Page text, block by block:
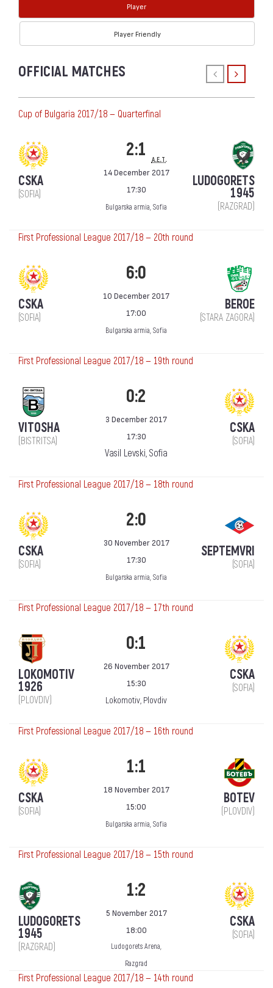
Player
Player Friendly
OFFICIAL MATCHES
Cup of Bulgaria 2017/18 — Quarterfinal
CSKA
(SOFIA)
2:1 a.e.t.
14 December 2017
17:30
Bulgarska armia, Sofia
LUDOGORETS
1945
(RAZGRAD)
First Professional League 2017/18 — 20th round
CSKA
(SOFIA)
6:0
10 December 2017
17:00
Bulgarska armia, Sofia
BEROE
(STARA ZAGORA)
First Professional League 2017/18 — 19th round
VITOSHA
(BISTRITSA)
0:2
3 December 2017
17:30
Vasil Levski, Sofia
CSKA
(SOFIA)
First Professional League 2017/18 — 18th round
CSKA
(SOFIA)
2:0
30 November 2017
17:30
Bulgarska armia, Sofia
SEPTEMVRI
(SOFIA)
First Professional League 2017/18 — 17th round
LOKOMOTIV
1926
(PLOVDIV)
0:1
26 November 2017
15:30
Lokomotiv, Plovdiv
CSKA
(SOFIA)
First Professional League 2017/18 — 16th round
CSKA
(SOFIA)
1:1
18 November 2017
15:00
Bulgarska armia, Sofia
BOTEV
(PLOVDIV)
First Professional League 2017/18 — 15th round
LUDOGORETS
1945
(RAZGRAD)
1:2
5 November 2017
18:00
Ludogorets Arena,
Razgrad
CSKA
(SOFIA)
First Professional League 2017/18 — 14th round